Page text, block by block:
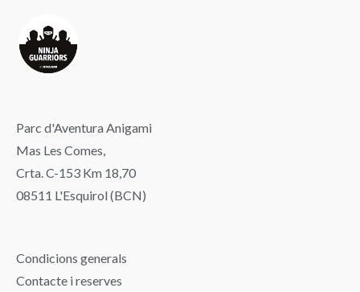
Parc d'Aventura Anigami
Mas Les Comes,
Crta. C-153 Km 18,70
08511 L'Esquirol (BCN)
Condicions generals
Contacte i reserves